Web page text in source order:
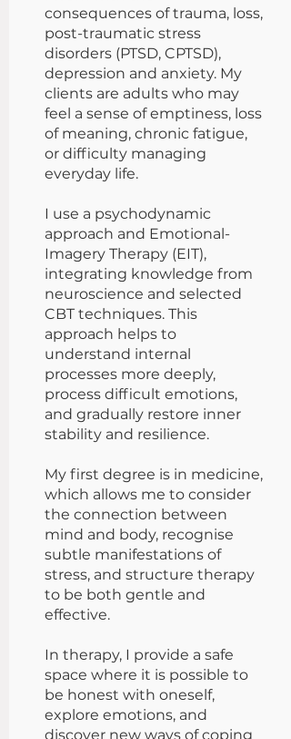
consequences of trauma, loss,
post-traumatic stress
disorders (PTSD, CPTSD),
depression and anxiety. My
clients are adults who may
feel a sense of emptiness, loss
of meaning, chronic fatigue,
or difficulty managing
everyday life.
I use a psychodynamic
approach and Emotional-
Imagery Therapy (EIT),
integrating knowledge from
neuroscience and selected
CBT techniques. This
approach helps to
understand internal
processes more deeply,
process difficult emotions,
and gradually restore inner
stability and resilience.
My first degree is in medicine,
which allows me to consider
the connection between
mind and body, recognise
subtle manifestations of
stress, and structure therapy
to be both gentle and
effective.
In therapy, I provide a safe
space where it is possible to
be honest with oneself,
explore emotions, and
discover new ways of coping